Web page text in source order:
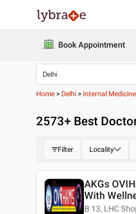
Book Appointment
Home > Delhi > Internal
2573+ Best
Filter Locality
AKGs
With
B 13, LHC